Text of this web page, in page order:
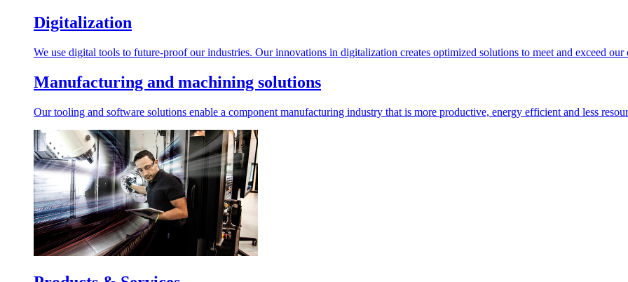
Digitalization
We use digital tools to future-proof our industries. Our innovations in digitalization creates optimized solutions to meet and exceed our
Manufacturing and machining solutions
Our tooling and software solutions enable a component manufacturing industry that is more productive, energy efficient and less